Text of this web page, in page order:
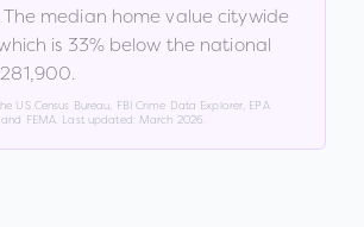
The median home value citywide
is 33% below the national
.
US Census Bureau, FBI Crime Data Explorer, EPA
FEMA. Last updated: March 2026